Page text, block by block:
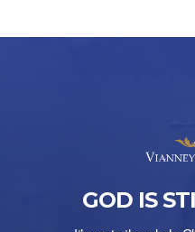
GOD IS